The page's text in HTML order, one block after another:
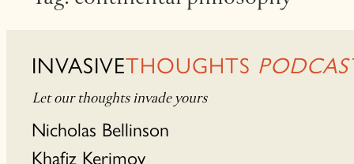
INVASIVETHOUGHTS
Let our thoughts invade yours
Nicholas Bellinson
Khafiz Kerimov